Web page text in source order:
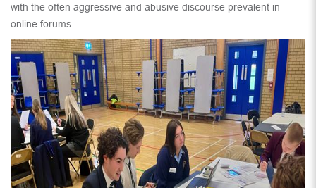
with the often aggressive and abusive discourse prevalent in
online forums.